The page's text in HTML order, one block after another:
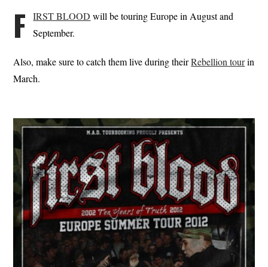
F IRST BLOOD will be touring Europe in August and
September.
Also, make sure to catch them live during theirRebellion tourin
March.